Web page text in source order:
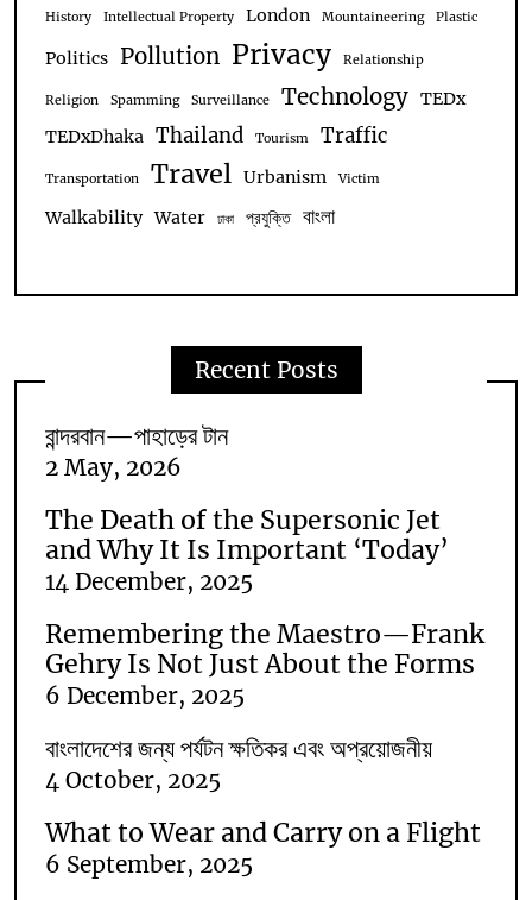
History Intellectual Property London Mountaineering Plastic
Politics Pollution Privacy Relationship
Religion Spamming Surveillance Technology TEDx
TEDxDhaka Thailand Tourism Traffic
Transportation Travel Urbanism Victim
Walkability Water ঢাকা প্রযুক্তি বাংলা
Recent Posts
বান্দরবান—পাহাড়ের টান
2 May, 2026
The Death of the Supersonic Jet
and Why It Is Important ‘Today’
14 December, 2025
Remembering the Maestro—Frank
Gehry Is Not Just About the Forms
6 December, 2025
বাংলাদেশের জন্য পর্যটন ক্ষতিকর এবং অপ্রয়োজনীয়
4 October, 2025
What to Wear and Carry on a Flight
6 September, 2025